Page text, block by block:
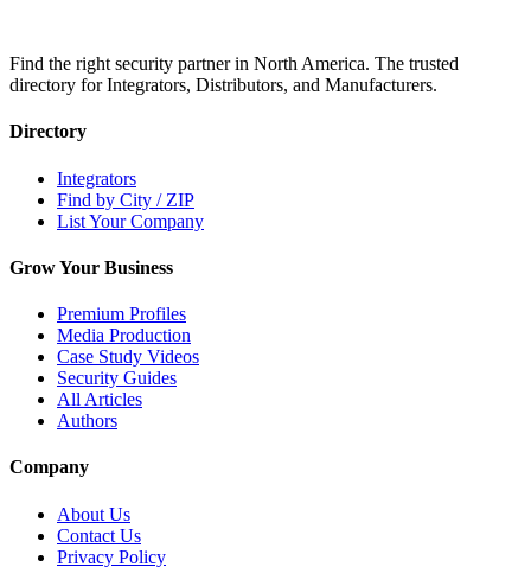
Find the right security partner in North America. The trusted
directory for Integrators, Distributors, and Manufacturers.
Directory
Integrators
Find by City / ZIP
List Your Company
Grow Your Business
Premium Profiles
Media Production
Case Study Videos
Security Guides
All Articles
Authors
Company
About Us
Contact Us
Privacy Policy